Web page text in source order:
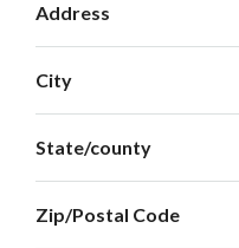
Address
City
State/county
Zip/Postal Code